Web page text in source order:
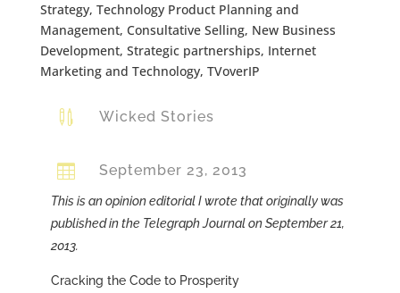
Strategy, Technology Product Planning and
Management, Consultative Selling, New Business
Development, Strategic partnerships, Internet
Marketing and Technology, TVoverIP
 Wicked Stories
 September 23, 2013
This is an opinion editorial I wrote that originally was
published in the Telegraph Journal on September 21,
2013.
Cracking the Code to Prosperity